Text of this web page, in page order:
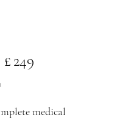
£249
medical